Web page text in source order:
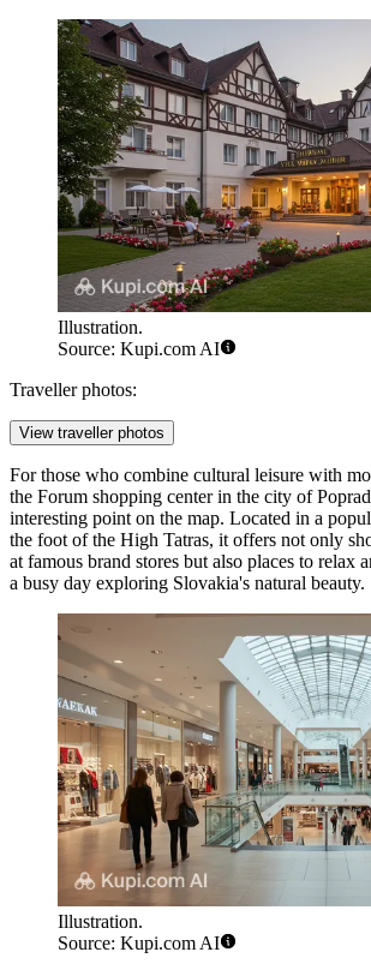
Illustration.
Source: Kupi.com AI
Traveller photos:
View traveller photos
For those who combine cultural leisure with
the Forum shopping center in the city of
interesting point on the map. Located in a
the foot of the High Tatras, it offers not only
at famous brand stores but also places to relax
a busy day exploring Slovakia's natural beauty.
Illustration.
Source: Kupi.com AI